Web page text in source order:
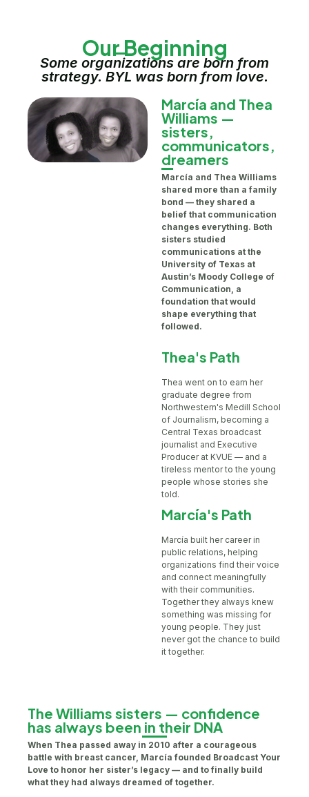
Our Beginning
Some organizations are born from
strategy. BYL was born from love.
Marcía and Thea
Williams —
sisters,
communicators,
dreamers
Marcía and Thea Williams
shared more than a family
bond — they shared a
belief that communication
changes everything. Both
sisters studied
communications at the
University of Texas at
Austin’s Moody College of
Communication, a
foundation that would
shape everything that
followed.
Thea's Path
Thea went on to earn her
graduate degree from
Northwestern's Medill School
of Journalism, becoming a
Central Texas broadcast
journalist and Executive
Producer at KVUE — and a
tireless mentor to the young
people whose stories she
told.
Marcía's Path
Marcía built her career in
public relations, helping
organizations find their voice
and connect meaningfully
with their communities.
Together they always knew
something was missing for
young people. They just
never got the chance to build
it together.
The Williams sisters — confidence
has always been in their DNA
When Thea passed away in 2010 after a courageous
battle with breast cancer, Marcía founded Broadcast Your
Love to honor her sister’s legacy — and to finally build
what they had always dreamed of together.